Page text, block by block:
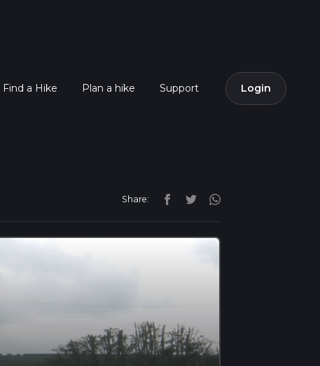
Find a Hike Plan a hike Support Login
Share: